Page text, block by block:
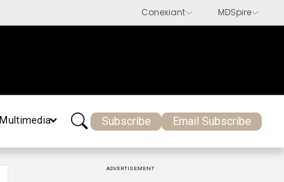
Multimedia Subscribe Email Subscribe
ADVERTISEMENT